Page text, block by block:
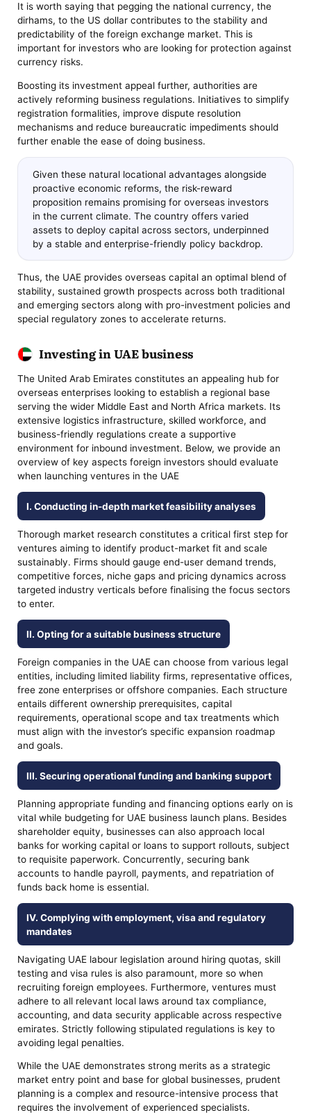
It is worth saying that pegging the national currency, the
dirhams, to the US dollar contributes to the stability and
predictability of the foreign exchange market. This is
important for investors who are looking for protection against
currency risks.
Boosting its investment appeal further, authorities are
actively reforming business regulations. Initiatives to simplify
registration formalities, improve dispute resolution
mechanisms and reduce bureaucratic impediments should
further enable the ease of doing business.
Given these natural locational advantages alongside
proactive economic reforms, the risk-reward
proposition remains promising for overseas investors
in the current climate. The country offers varied
assets to deploy capital across sectors, underpinned
by a stable and enterprise-friendly policy backdrop.
Thus, the UAE provides overseas capital an optimal blend of
stability, sustained growth prospects across both traditional
and emerging sectors along with pro-investment policies and
special regulatory zones to accelerate returns.
Investing in UAE business
The United Arab Emirates constitutes an appealing hub for
overseas enterprises looking to establish a regional base
serving the wider Middle East and North Africa markets. Its
extensive logistics infrastructure, skilled workforce, and
business-friendly regulations create a supportive
environment for inbound investment. Below, we provide an
overview of key aspects foreign investors should evaluate
when launching ventures in the UAE
I. Conducting in-depth market feasibility analyses
Thorough market research constitutes a critical first step for
ventures aiming to identify product-market fit and scale
sustainably. Firms should gauge end-user demand trends,
competitive forces, niche gaps and pricing dynamics across
targeted industry verticals before finalising the focus sectors
to enter.
II. Opting for a suitable business structure
Foreign companies in the UAE can choose from various legal
entities, including limited liability firms, representative offices,
free zone enterprises or offshore companies. Each structure
entails different ownership prerequisites, capital
requirements, operational scope and tax treatments which
must align with the investor’s specific expansion roadmap
and goals.
III. Securing operational funding and banking support
Planning appropriate funding and financing options early on is
vital while budgeting for UAE business launch plans. Besides
shareholder equity, businesses can also approach local
banks for working capital or loans to support rollouts, subject
to requisite paperwork. Concurrently, securing bank
accounts to handle payroll, payments, and repatriation of
funds back home is essential.
IV. Complying with employment, visa and regulatory
mandates
Navigating UAE labour legislation around hiring quotas, skill
testing and visa rules is also paramount, more so when
recruiting foreign employees. Furthermore, ventures must
adhere to all relevant local laws around tax compliance,
accounting, and data security applicable across respective
emirates. Strictly following stipulated regulations is key to
avoiding legal penalties.
While the UAE demonstrates strong merits as a strategic
market entry point and base for global businesses, prudent
planning is a complex and resource-intensive process that
requires the involvement of experienced specialists.